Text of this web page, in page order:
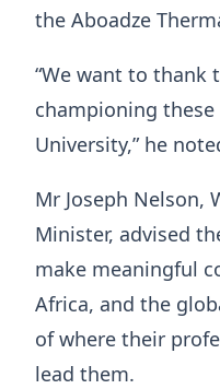
the Aboadze
“We want to thank
championing
University,” he
Mr Joseph Nelson,
Minister, advised
make meaningful
Africa, and the
of where their
lead them.